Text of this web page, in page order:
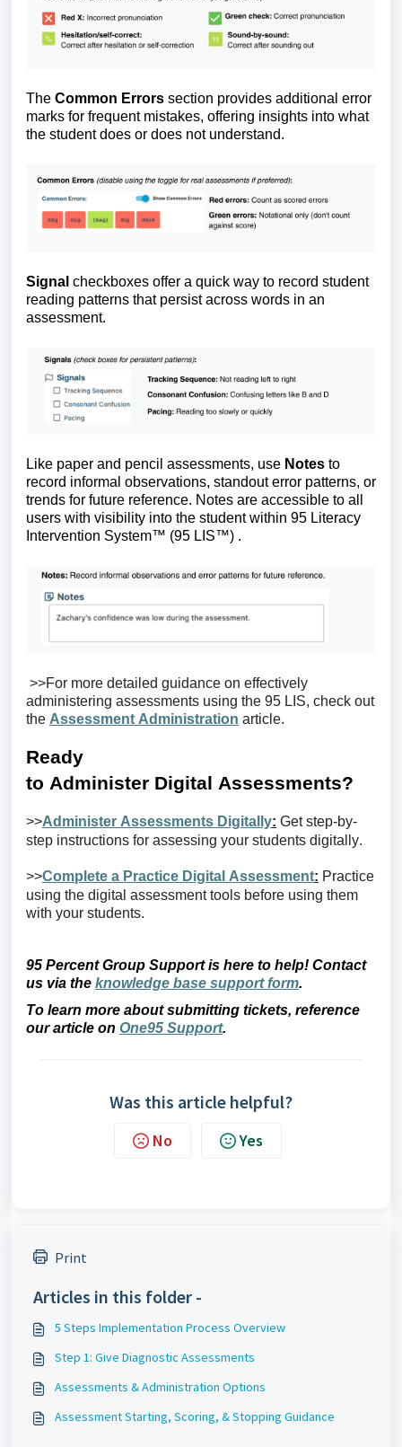
The Common Errors section provides additional error
marks for frequent mistakes, offering insights into what
the student does or does not understand.
Signal checkboxes offer a quick way to record student
reading patterns that persist across words in an
assessment.
Like paper and pencil assessments, use Notes to
record informal observations, standout error patterns, or
trends for future reference. Notes are accessible to all
users with visibility into the student within 95 Literacy
Intervention System™ (95 LIS™) .
>>For more detailed guidance on effectively
administering assessments using the 95 LIS, check out
the Assessment Administration article.
Ready
to Administer Digital Assessments?
>>Administer Assessments Digitally: Get step-by-
step instructions for assessing your students digitally.
>>Complete a Practice Digital Assessment: Practice
using the digital assessment tools before using them
with your students.
95 Percent Group Support is here to help! Contact
us via the knowledge base support form.
To learn more aboutsubmitting tickets, reference
our article on One95 Support.
Was this article helpful?
No Yes
Print
Articles in this folder -
5 Steps Implementation Process Overview
Step 1: Give Diagnostic Assessments
Assessments & Administration Options
Assessment Starting, Scoring, & Stopping Guidance